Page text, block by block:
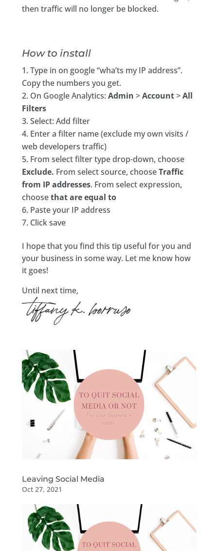
then traffic will no longer be blocked.
How to install
Type in on google “wha’ts my IP address”.
Copy the numbers you get.
On Google Analytics: Admin >Account>All
Filters
Select: Add filter
Enter a filter name (exclude my own visits /
web developers traffic)
From select filter type drop-down, choose
Exclude. From select source, chooseTraffic
from IP addresses. From select expression,
choosethat are equal to
Paste your IP address
Click save
I hope that you find this tip useful for you and
your business in some way. Let me know how
it goes!
Until next time,
Leaving Social Media
Oct 27, 2021